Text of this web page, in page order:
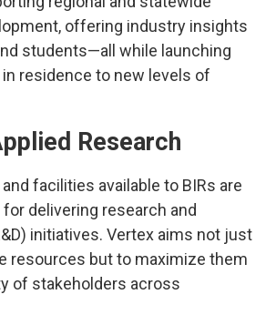
offering industry insights
students—all while launching
residence to new levels of
Research
facilities available to BIRs are
for delivering research and
initiatives. Vertex aims not just
resources but to maximize them
of stakeholders across